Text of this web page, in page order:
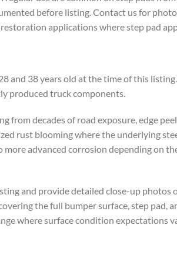
before listing. Contact us for
applications where step pad
and 38 years old at the time of this
produced truck components.
decades of road exposure, edge
rust blooming where the underlying
advanced corrosion depending on
and provide detailed close-up photos
the full bumper surface, step pad,
where surface condition expectations